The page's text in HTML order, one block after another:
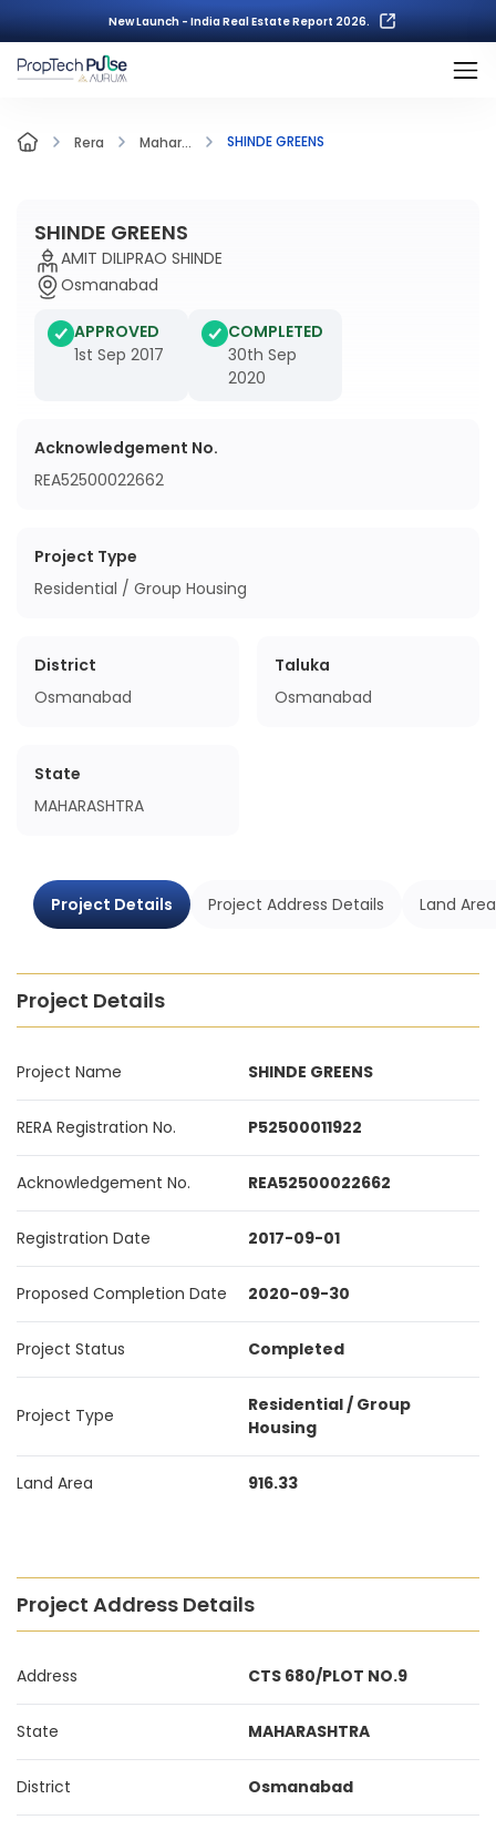
New Launch - India Real Estate Report 2026.
Rera Mahar... SHINDE GREENS
SHINDE GREENS
AMIT DILIPRAO SHINDE
Osmanabad
APPROVED
1st Sep 2017
COMPLETED
30th Sep
2020
Acknowledgement No.
REA52500022662
Project Type
Residential / Group Housing
District
Osmanabad
Taluka
Osmanabad
State
MAHARASHTRA
Project Details Project Address Details Land
Project Details
Project Name SHINDE GREENS
RERA Registration No. P52500011922
Acknowledgement No. REA52500022662
Registration Date 2017-09-01
Proposed Completion Date 2020-09-30
Project Status Completed
Project Type
Residential / Group
Housing
Land Area 916.33
Project Address Details
Address CTS 680/PLOT NO.9
State MAHARASHTRA
District Osmanabad